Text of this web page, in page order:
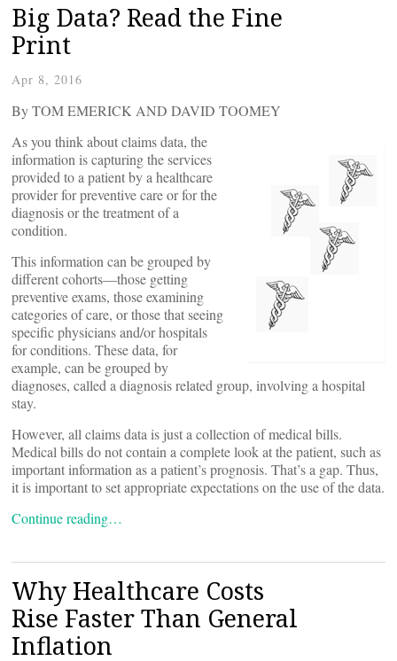
Big Data? Read the Fine
Print
Apr 8, 2016
By TOM EMERICK AND DAVID TOOMEY
As you think about claims data, the
information is capturing the services
provided to a patient by a healthcare
provider for preventive care or for the
diagnosis or the treatment of a
condition.
This information can be grouped by
different cohorts—those getting
preventive exams, those examining
categories of care, or those that seeing
specific physicians and/or hospitals
for conditions. These data, for
example, can be grouped by
diagnoses, called a diagnosis related group, involving a hospital
stay.
However, all claims data is just a collection of medical bills.
Medical bills do not contain a complete look at the patient, such as
important information as a patient’s prognosis. That’s a gap. Thus,
it is important to set appropriate expectations on the use of the data.
Continue reading…
Why Healthcare Costs
Rise Faster Than General
Inflation